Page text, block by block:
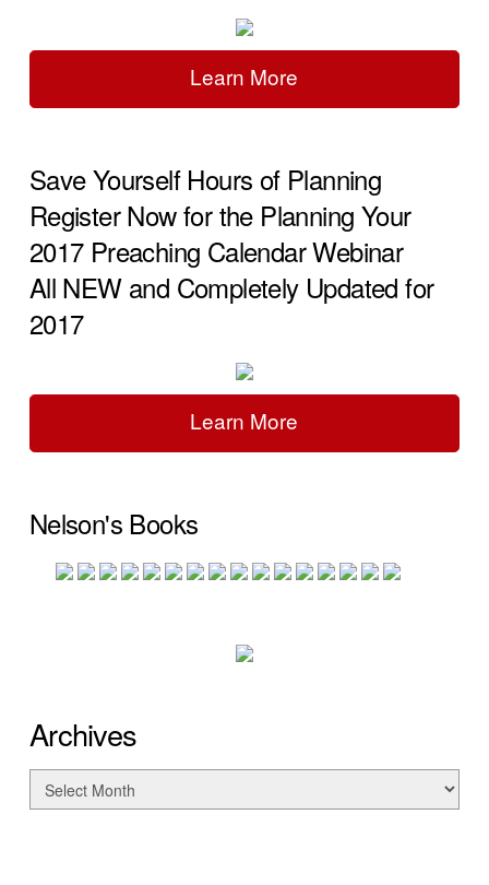
Learn More
Save Yourself Hours of Planning
Register Now for the Planning Your
2017 Preaching Calendar Webinar
All NEW and Completely Updated for
2017
Learn More
Nelson's Books
Archives
Archives